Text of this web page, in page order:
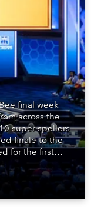
final week
across the
super spellers
finale to the
for the first
Hall in